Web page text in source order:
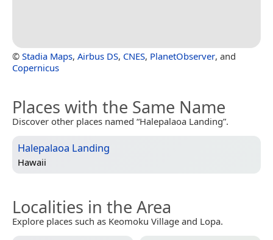
© Stadia Maps, Airbus DS, CNES, PlanetObserver, and
Copernicus
Places with the Same Name
Discover other places named “Halepalaoa Landing”.
Halepalaoa Landing
Hawaii
Localities in the Area
Explore places such as Keomoku Village and Lopa.